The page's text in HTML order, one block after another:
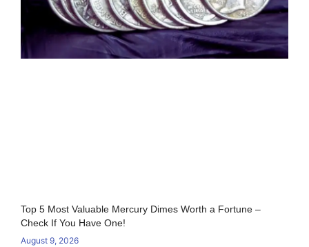
Top 5 Most Valuable Mercury Dimes Worth a Fortune –
Check If You Have One!
August 9, 2026